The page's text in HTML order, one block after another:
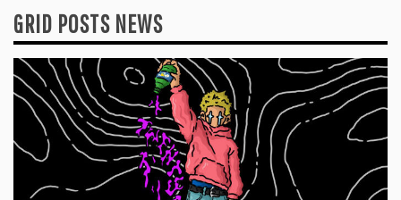
GRID POSTS NEWS